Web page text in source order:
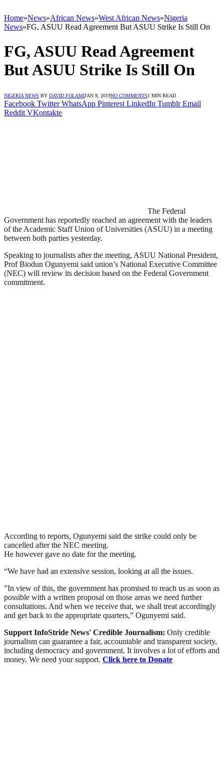
Home»News»African News»West African News»Nigeria
News»FG, ASUU Read Agreement But ASUU Strike Is Still On
FG, ASUU Read Agreement
But ASUU Strike Is Still On
NIGERIA NEWS BY DAVID FOLAMIJAN 9, 2019NO COMMENTS1 MIN READ
Facebook Twitter WhatsApp Pinterest LinkedIn Tumblr Email
Reddit VKontakte
The Federal
Government has reportedly reached an agreement with the leaders
of the Academic Staff Union of Universities (ASUU) in a meeting
between both parties yesterday.
Speaking to journalists after the meeting, ASUU National President,
Prof Biodun Ogunyemi said union’s National Executive Committee
(NEC) will review its decision based on the Federal Government
commitment.
According to reports, Ogunyemi said the strike could only be
cancelled after the NEC meeting.
He however gave no date for the meeting.
“We have had an extensive session, looking at all the issues.
”In view of this, the government has promised to reach us as soon as
possible with a written proposal on those areas we need further
consultations. And when we receive that, we shall treat accordingly
and get back to the appropriate quarters,” Ogunyemi said.
Support InfoStride News' Credible Journalism: Only credible
journalism can guarantee a fair, accountable and transparent society,
including democracy and government. It involves a lot of efforts and
money. We need your support. Click here to Donate